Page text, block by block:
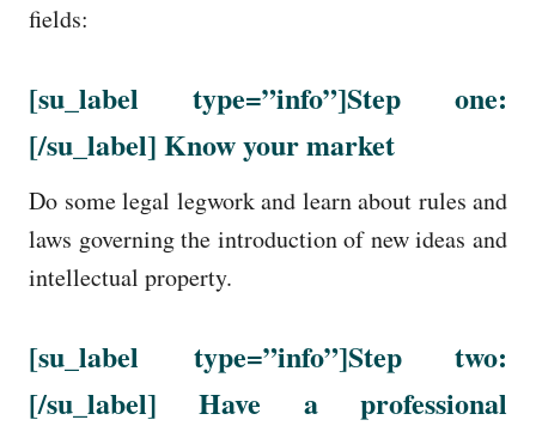
fields:
[su_label type=”info”]Step one:
[/su_label] Know your market
Do some legal legwork and learn about rules and
laws governing the introduction of new ideas and
intellectual property.
[su_label type=”info”]Step two:
[/su_label] Have a professional